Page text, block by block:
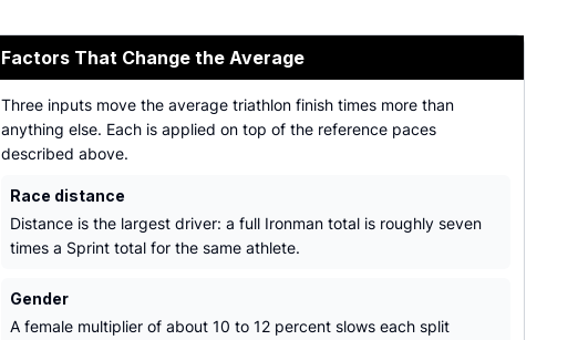
Factors That Change the Average
Three inputs move the average triathlon finish times more than
anything else. Each is applied on top of the reference paces
described above.
Race distance
Distance is the largest driver: a full Ironman total is roughly seven
times a Sprint total for the same athlete.
Gender
A female multiplier of about 10 to 12 percent slows each split